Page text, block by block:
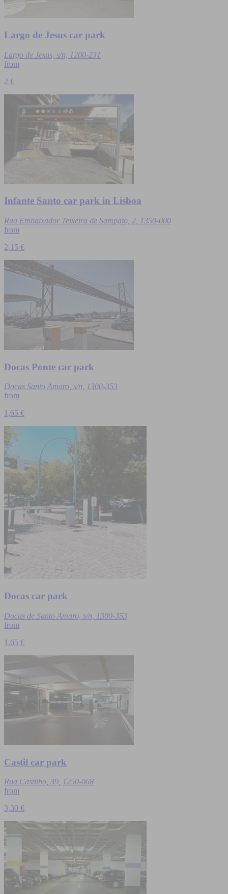
Largo de Jesus car park
Largo de Jesus, s/n, 1200-231
from
2 €
Infante Santo car park in Lisboa
Rua Embaixador Teixeira de Sampaio, 2, 1350-000
from
2,15 €
Docas Ponte car park
Docas Santo Amaro, s/n, 1300-353
from
1,65 €
Docas car park
Docas de Santo Amaro, s/n, 1300-353
from
1,65 €
Castil car park
Rua Castilho, 39, 1250-068
from
3,30 €